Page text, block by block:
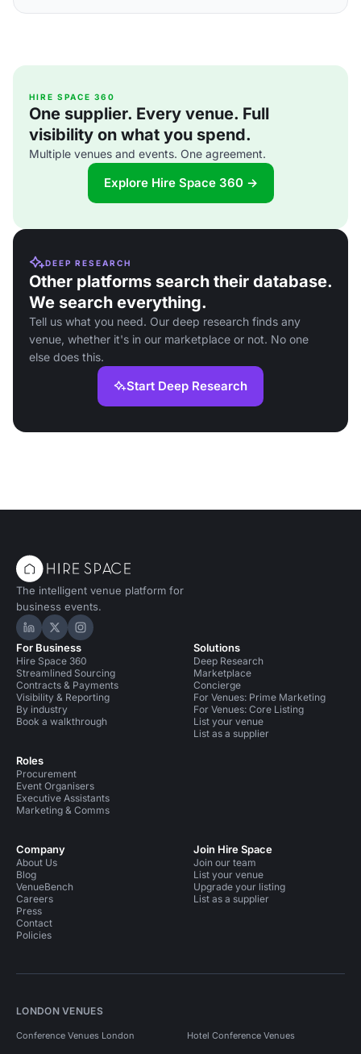
HIRE SPACE 360
One supplier. Every venue. Full
visibility on what you spend.
Multiple venues and events. One agreement.
Explore Hire Space 360 →
DEEP RESEARCH
Other platforms search their database.
We search everything.
Tell us what you need. Our deep research finds any
venue, whether it's in our marketplace or not. No one
else does this.
Start Deep Research
The intelligent venue platform for
business events.
Hire Space on LinkedIn
Hire Space on X
Hire Space on Instagram
For Business
Hire Space 360
Streamlined Sourcing
Contracts & Payments
Visibility & Reporting
By industry
Book a walkthrough
Roles
Procurement
Event Organisers
Executive Assistants
Marketing & Comms
Solutions
Deep Research
Marketplace
Concierge
For Venues: Prime Marketing
For Venues: Core Listing
List your venue
List as a supplier
Company
About Us
Blog
VenueBench
Careers
Press
Contact
Policies
Join Hire Space
Join our team
List your venue
Upgrade your listing
List as a supplier
LONDON VENUES
Conference Venues London Hotel Conference Venues